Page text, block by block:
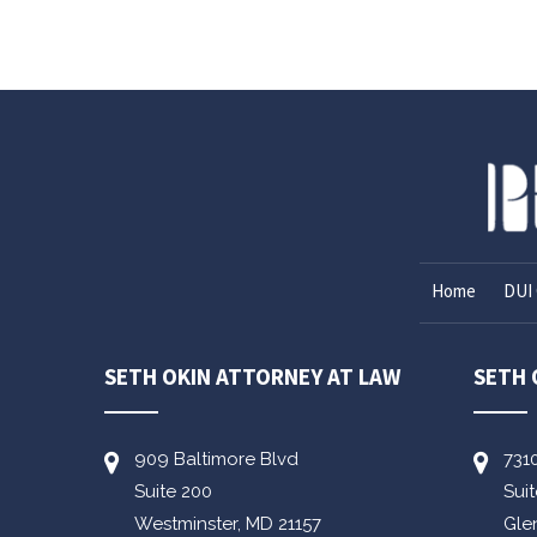
Home
SETH OKIN ATTORNEY AT LAW
909 Baltimore Blvd
Suite 200
Westminster, MD 21157
SETH